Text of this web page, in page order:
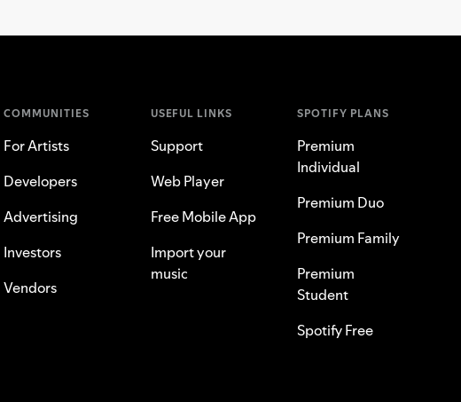
COMMUNITIES
For Artists
Developers
Advertising
Investors
Vendors
USEFUL LINKS
Support
Web Player
Free Mobile App
Import your
music
SPOTIFY PLANS
Premium
Individual
Premium Duo
Premium Family
Premium
Student
Spotify Free